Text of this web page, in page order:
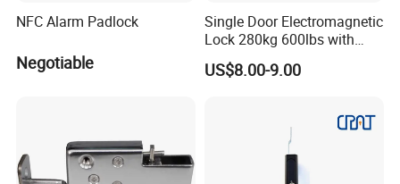
NFC Alarm Padlock
Negotiable
Single Door Electromagnetic
Lock 280kg 600lbs with
LED and Door Sensor
US$8.00-9.00